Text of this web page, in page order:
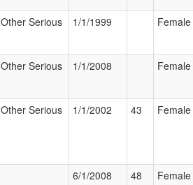
Other Serious 1/1/1999 Female
Other Serious 1/1/2008 Female
Other Serious 1/1/2002 43 Female
6/1/2008 48 Female